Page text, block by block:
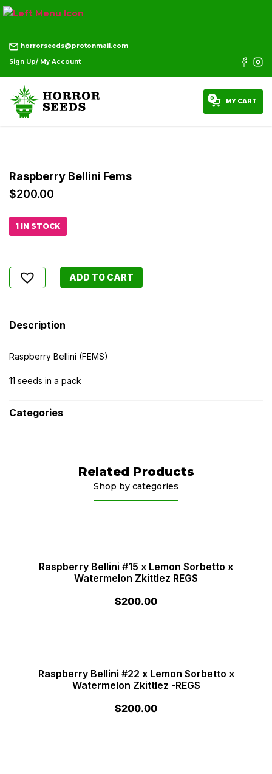
horrorseeds@protonmail.com
Sign Up/ My Account
0 MY CART
Raspberry Bellini Fems
$200.00
1 IN STOCK
ADD TO CART
Description
Raspberry Bellini (FEMS)
11 seeds in a pack
Categories
Related Products
Shop by categories
Raspberry Bellini #15 x Lemon Sorbetto x
Watermelon Zkittlez REGS
$200.00
Raspberry Bellini #22 x Lemon Sorbetto x
Watermelon Zkittlez -REGS
$200.00